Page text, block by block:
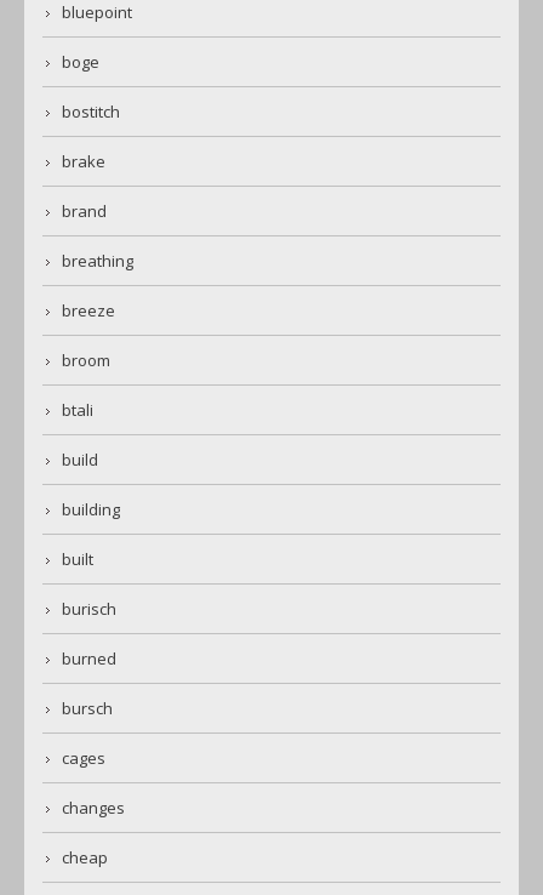
bluepoint
boge
bostitch
brake
brand
breathing
breeze
broom
btali
build
building
built
burisch
burned
bursch
cages
changes
cheap